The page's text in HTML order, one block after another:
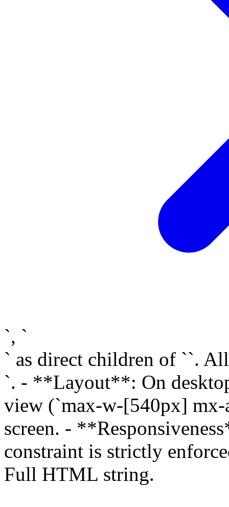
`, `
` as direct children of ``.
`. - **Layout**: On
view (`max-w-[540px]
screen. -
constraint is strictly
Full HTML string.